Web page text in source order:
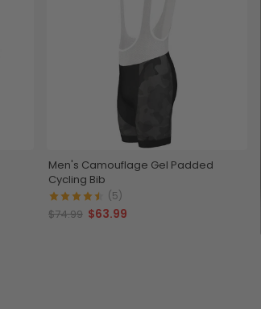
Men's Camouflage Gel Padded
Cycling Bib
(5)
$74.99 $63.99